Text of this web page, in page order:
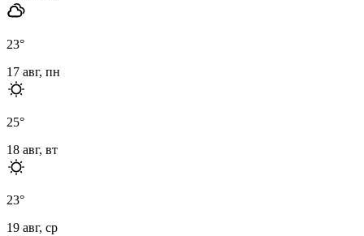
23°
17 авг, пн
25°
18 авг, вт
23°
19 авг, ср